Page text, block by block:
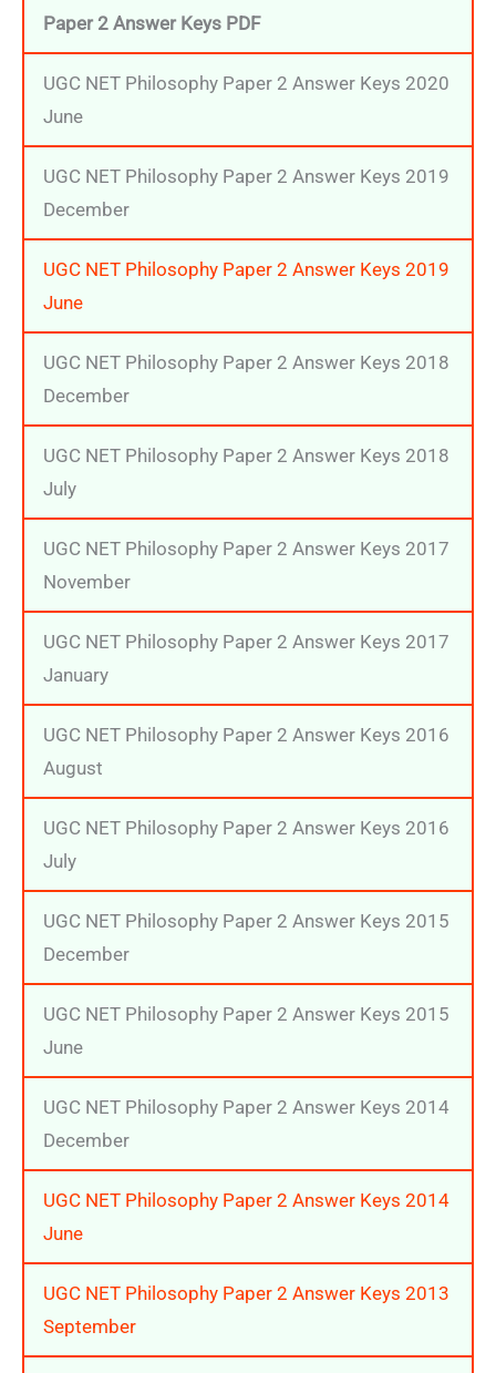
Paper 2 Answer Keys PDF
UGC NET Philosophy Paper 2 Answer Keys 2020
June
UGC NET Philosophy Paper 2 Answer Keys 2019
December
UGC NET Philosophy Paper 2 Answer Keys 2019
June
UGC NET Philosophy Paper 2 Answer Keys 2018
December
UGC NET Philosophy Paper 2 Answer Keys 2018
July
UGC NET Philosophy Paper 2 Answer Keys 2017
November
UGC NET Philosophy Paper 2 Answer Keys 2017
January
UGC NET Philosophy Paper 2 Answer Keys 2016
August
UGC NET Philosophy Paper 2 Answer Keys 2016
July
UGC NET Philosophy Paper 2 Answer Keys 2015
December
UGC NET Philosophy Paper 2 Answer Keys 2015
June
UGC NET Philosophy Paper 2 Answer Keys 2014
December
UGC NET Philosophy Paper 2 Answer Keys 2014
June
UGC NET Philosophy Paper 2 Answer Keys 2013
September